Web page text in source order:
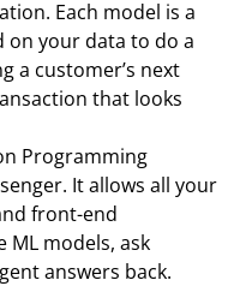
Each model is a
your data to do a
a customer’s next
that looks
Programming
It allows all your
front-end
models, ask
answers back.